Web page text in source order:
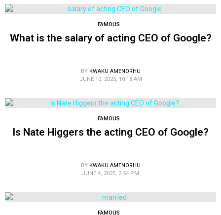
FAMOUS
What is the salary of acting CEO of Google?
BY KWAKU AMENORHU
JUNE 10, 2025, 10:18 AM
FAMOUS
Is Nate Higgers the acting CEO of Google?
BY KWAKU AMENORHU
JUNE 4, 2025, 2:54 PM
FAMOUS